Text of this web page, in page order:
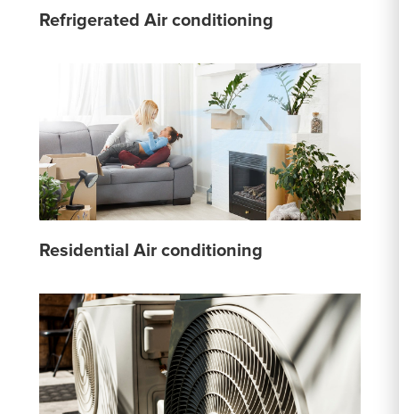
Refrigerated Air conditioning
Residential Air conditioning